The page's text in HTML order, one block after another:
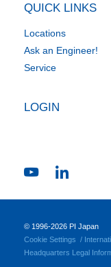
QUICK LINKS
Locations
Ask an Engineer!
Service
LOGIN
© 1996-2026 PI Japan
Cookie Settings
Headquarters Legal